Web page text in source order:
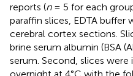
reports (n= 5 for each
paraffin slices, EDTA buffer
cerebral cortex sections.
brine serum albumin (BSA
serum. Second, slices
overnight at 4°C with the